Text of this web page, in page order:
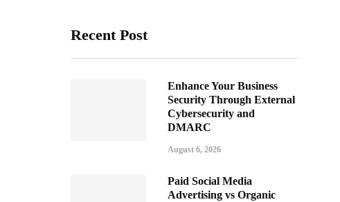
Recent Post
Enhance Your Business
Security Through External
Cybersecurity and
DMARC
August 6, 2026
Paid Social Media
Advertising vs Organic